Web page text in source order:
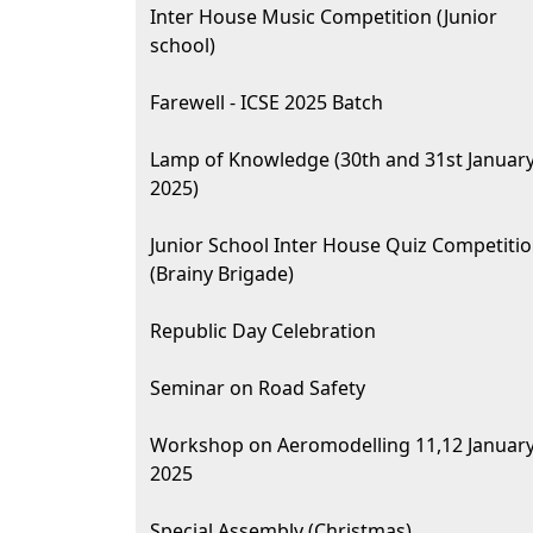
Inter House Music Competition (Junior
school)
Farewell - ICSE 2025 Batch
Lamp of Knowledge (30th and 31st
2025)
Junior School Inter House Quiz
(Brainy Brigade)
Republic Day Celebration
Seminar on Road Safety
Workshop on Aeromodelling 11,12
2025